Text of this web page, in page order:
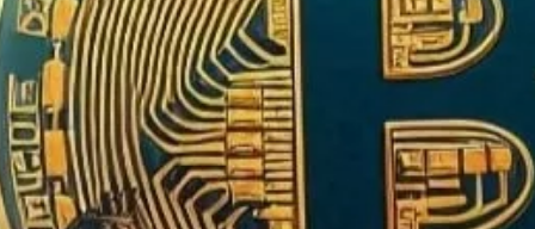
Conclusion: Is It Time to Buy
the Dip?